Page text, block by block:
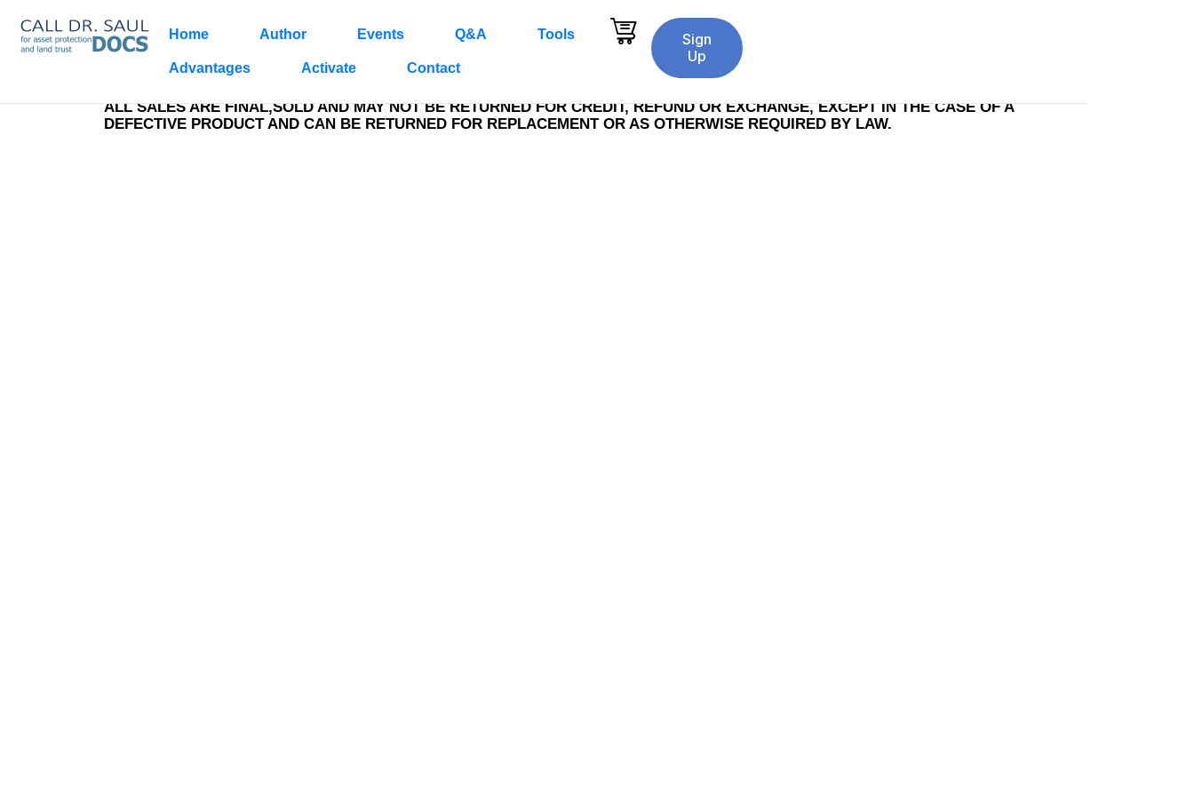
Home Author Events Q&A Tools
Advantages Activate Contact
Sign
Up
Cart 2 Delivery & Payment 3 Complete Order
ALL SALES ARE FINAL,SOLD AND MAY NOT BE RETURNED FOR CREDIT, REFUND OR EXCHANGE, EXCEPT IN THE CASE OF A
DEFECTIVE PRODUCT AND CAN BE RETURNED FOR REPLACEMENT OR AS OTHERWISE REQUIRED BY LAW.